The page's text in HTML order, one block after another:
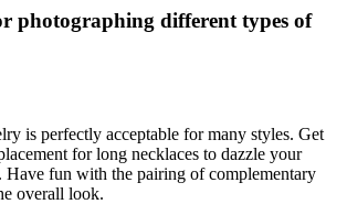
photographing different types of
is perfectly acceptable for many styles. Get
for long necklaces to dazzle your
Have fun with the pairing of complementary
overall look.